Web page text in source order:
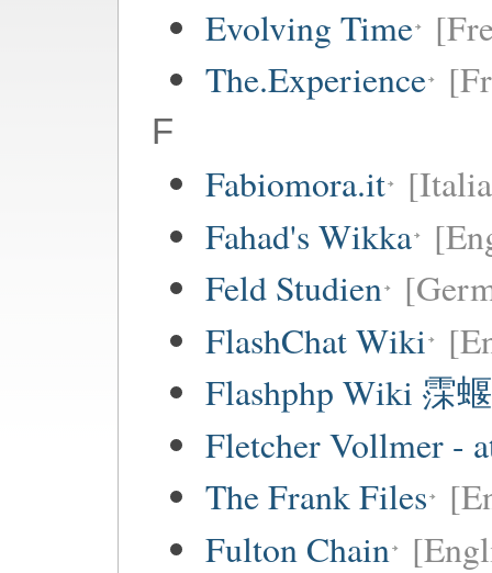
Evolving Time
The.Experience
F
Fabiomora.it
Fahad's Wikka
Feld Studien
FlashChat Wiki
Flashphp Wiki 霂蝘
Fletcher Vollmer -
The Frank Files
Fulton Chain